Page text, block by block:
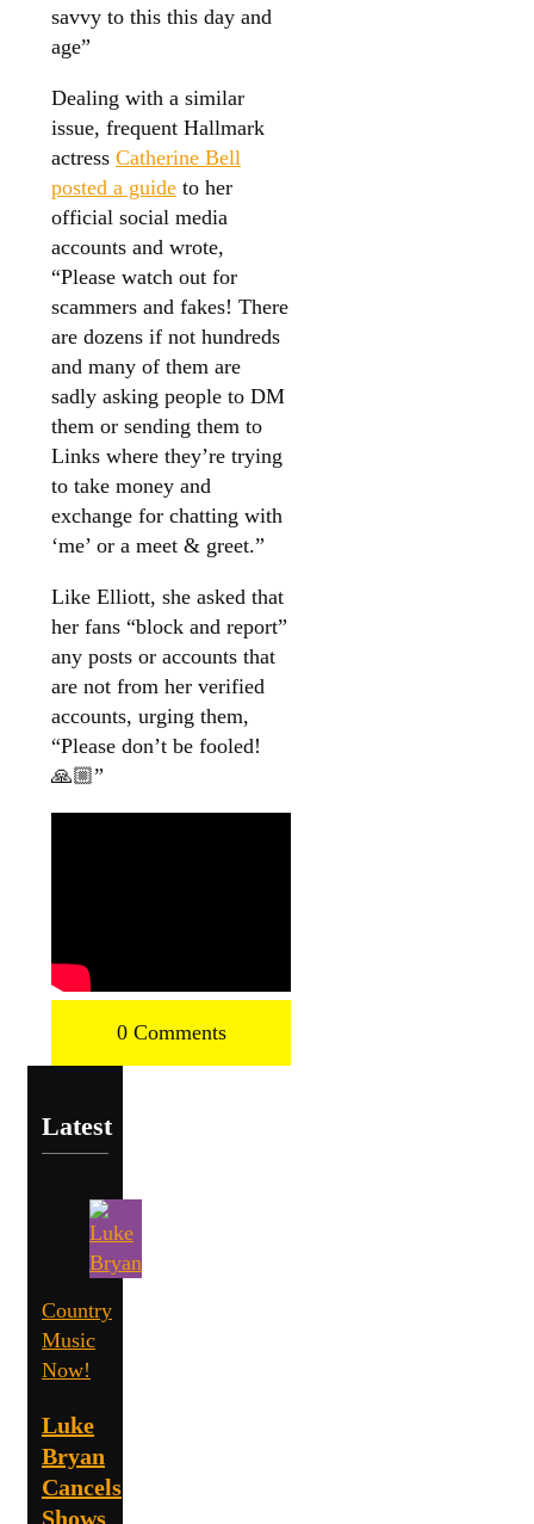
savvy to this this day and
age”
Dealing with a similar
issue, frequent Hallmark
actress Catherine Bell
posted a guide to her
official social media
accounts and wrote,
“Please watch out for
scammers and fakes! There
are dozens if not hundreds
and many of them are
sadly asking people to DM
them or sending them to
Links where they’re trying
to take money and
exchange for chatting with
‘me’ or a meet & greet.”
Like Elliott, she asked that
her fans “block and report”
any posts or accounts that
are not from her verified
accounts, urging them,
“Please don’t be fooled!
🙏🏼”
0 Comments
Latest
Country
Music
Now!
Luke
Bryan
Cancels
Shows